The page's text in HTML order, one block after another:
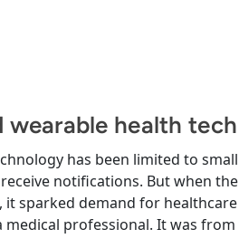
wearable health
has been limited to
notifications. But when
it sparked demand for
professional. It was